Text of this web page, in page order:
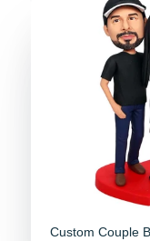
Custom Couple